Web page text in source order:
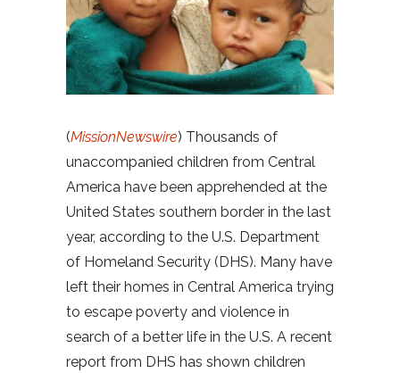
(MissionNewswire) Thousands of
unaccompanied children from Central
America have been apprehended at the
United States southern border in the last
year, according to the U.S. Department
of Homeland Security (DHS). Many have
left their homes in Central America trying
to escape poverty and violence in
search of a better life in the U.S. A recent
report from DHS has shown children